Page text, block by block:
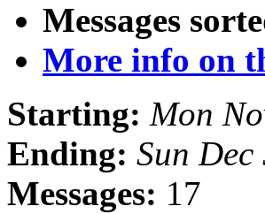
Messages
More info on
Starting: Mon
Ending: Sun
Messages: 17